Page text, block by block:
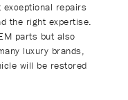
exceptional repairs
the right expertise.
parts but also
luxury brands,
will be restored